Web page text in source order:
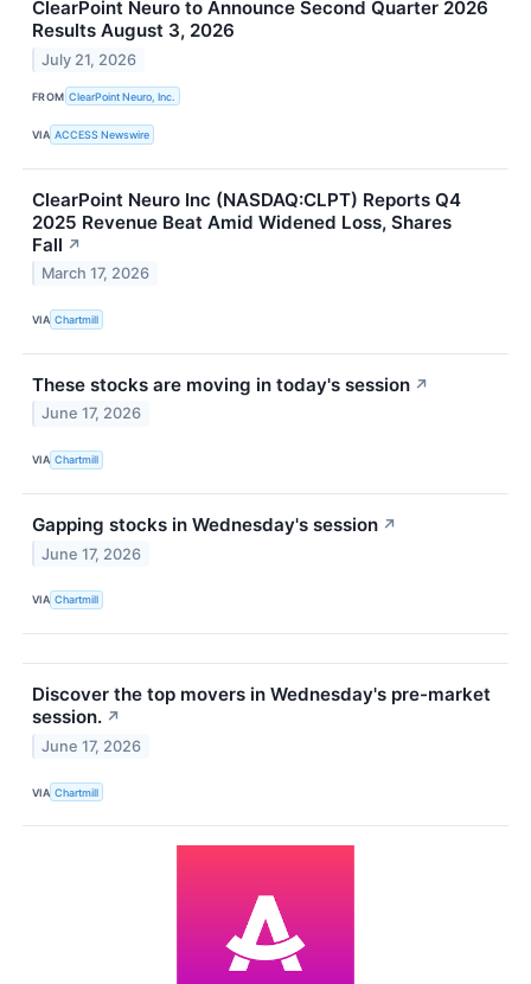
ClearPoint Neuro to Announce Second Quarter 2026
Results August 3, 2026
July 21, 2026
FROM ClearPoint Neuro, Inc.
VIA ACCESS Newswire
ClearPoint Neuro Inc (NASDAQ:CLPT) Reports Q4
2025 Revenue Beat Amid Widened Loss, Shares
Fall ↗
March 17, 2026
VIA Chartmill
These stocks are moving in today's session ↗
June 17, 2026
VIA Chartmill
Gapping stocks in Wednesday's session ↗
June 17, 2026
VIA Chartmill
Discover the top movers in Wednesday's pre-market
session. ↗
June 17, 2026
VIA Chartmill